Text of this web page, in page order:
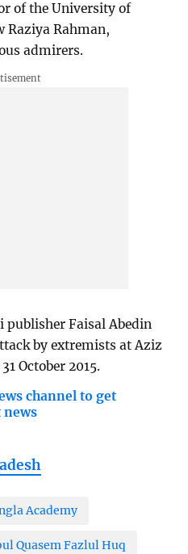
of the University of
Rahman,
admirers.
publisher Faisal Abedin
by extremists at Aziz
October 2015.
channel to get
news
Academy
Quasem Fazlul Huq